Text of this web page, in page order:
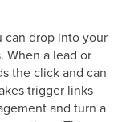
can drop into your
When a lead or
the click and can
trigger links
and turn a